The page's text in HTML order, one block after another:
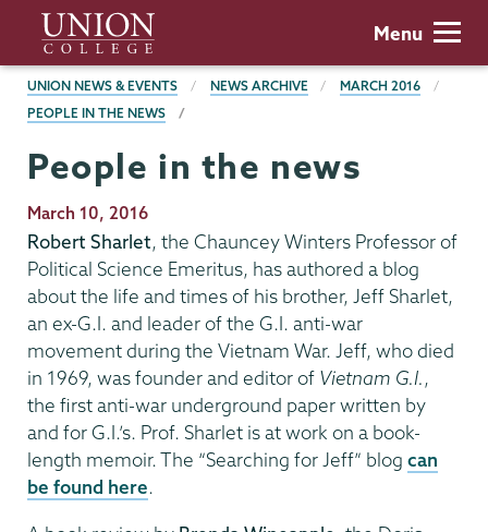
main
content
Union
College
Menu
BREADCRUMBS
UNION NEWS & EVENTS NEWS ARCHIVE
MARCH 2016
PEOPLE IN THE NEWS
People in the news
Publication
Date
March 10, 2016
Robert Sharlet, the Chauncey Winters Professor of
Political Science Emeritus, has authored a blog
about the life and times of his brother, Jeff Sharlet,
an ex-G.I. and leader of the G.I. anti-war
movement during the Vietnam War. Jeff, who died
in 1969, was founder and editor of Vietnam G.I.,
the first anti-war underground paper written by
and for G.I.’s. Prof. Sharlet is at work on a book-
length memoir. The “Searching for Jeff” blog can
be found here.